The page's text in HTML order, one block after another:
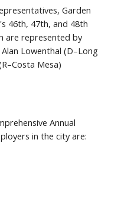
Garden
46th, 47th, and 48th
are represented by
Lowenthal (D–Long
Mesa)
Annual
in the city are: